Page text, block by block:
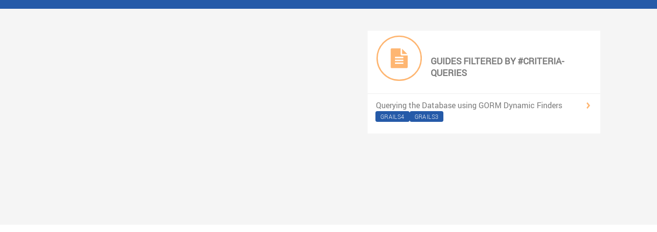
GUIDES FILTERED BY #CRITERIA-
QUERIES
Querying the Database using GORM Dynamic Finders
GRAILS4 GRAILS3